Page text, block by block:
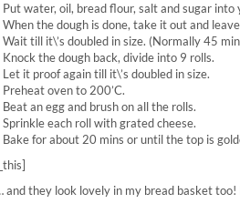
Put water, oil, bread flour, salt and sugar
When the dough is done, take it out and
Wait till it\’s doubled in size. (Normally 45
Knock the dough back, divide into 9 rolls.
Let it proof again till it\’s doubled in size.
Preheat oven to 200’C.
Beat an egg and brush on all the rolls.
Sprinkle each roll with grated cheese.
Bake for about 20 mins or until the top is
and they look lovely in my bread basket